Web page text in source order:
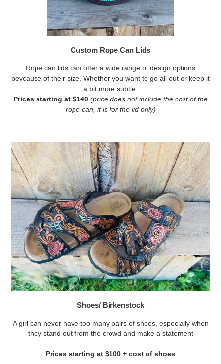
Custom Rope Can Lids
Rope can lids can offer a wide range of design options
bevcause of their size. Whether you want to go all out or keep it
a bit more subtle.
Prices starting at $140 (price does not include the cost of the
rope can, it is for the lid only)
Shoes/ Birkenstock
A girl can never have too many pairs of shoes, especially when
they stand out from the crowd and make a statement
Prices starting at $100 + cost of shoes